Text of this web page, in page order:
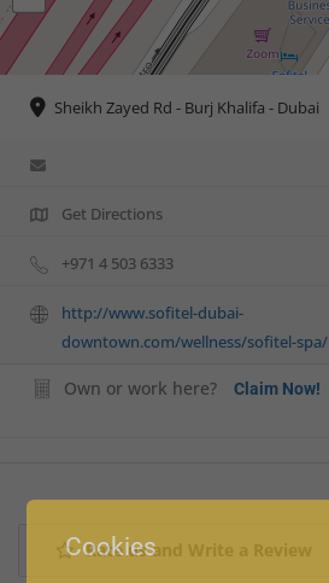
Sheikh Zayed Rd - Burj Khalifa - Dubai
Get Directions
+971 4 503 6333
http://www.sofitel-dubai-
downtown.com/wellness/sofitel-spa/
Own or work here? Claim Now!
Rate us and Write a Review
Cookies